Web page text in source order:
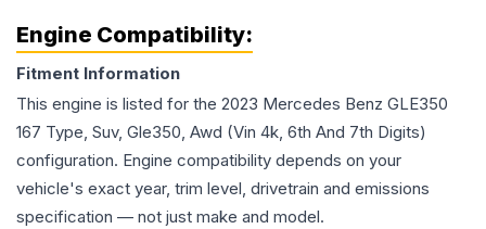
Engine Compatibility:
Fitment Information
This engine is listed for the 2023 Mercedes Benz GLE350
167 Type, Suv, Gle350, Awd (Vin 4k, 6th And 7th Digits)
configuration. Engine compatibility depends on your
vehicle's exact year, trim level, drivetrain and emissions
specification — not just make and model.